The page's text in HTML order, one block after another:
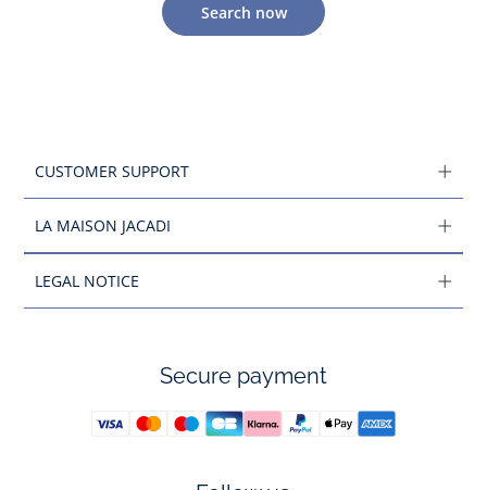
Search now
CUSTOMER SUPPORT
LA MAISON JACADI
LEGAL NOTICE
Secure payment